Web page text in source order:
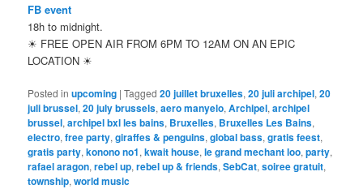
FB event
18h to midnight.
☀ FREE OPEN AIR FROM 6PM TO 12AM ON AN EPIC
LOCATION ☀
Posted in upcoming |Tagged 20 juillet bruxelles,20 juli archipel,20
juli brussel,20 july brussels,aero manyelo,Archipel,archipel
brussel,archipel bxl les bains, Bruxelles, Bruxelles Les Bains,
electro,free party,giraffes & penguins,global bass,gratis feest,
gratis party,konono no1,kwait house,le grand mechant loo,party,
rafael aragon,rebel up,rebel up & friends,SebCat,soiree gratuit,
township,world music